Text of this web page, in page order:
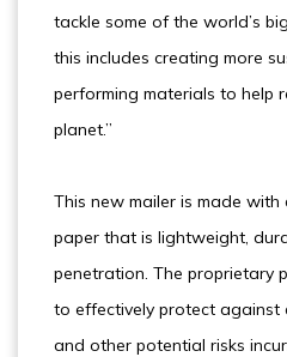
tackle some of the world’s
this includes creating more
performing materials to help
planet.”
This new mailer is made
paper that is lightweight,
penetration. The proprietary
to effectively protect against
and other potential risks